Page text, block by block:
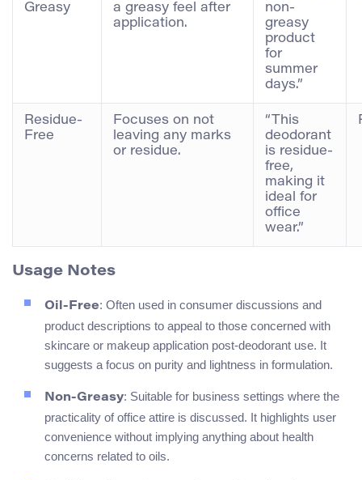
Greasy
a greasy feel after
application.
non-
greasy
product
for
summer
days.”
Residue-
Free
Focuses on not
leaving any marks
or residue.
“This
deodorant
is residue-
free,
making it
ideal for
office
wear.”
Usage Notes
Oil-Free: Often used in consumer discussions and
product descriptions to appeal to those concerned with
skincare or makeup application post-deodorant use. It
suggests a focus on purity and lightness in formulation.
Non-Greasy: Suitable for business settings where the
practicality of office attire is discussed. It highlights user
convenience without implying anything about health
concerns related to oils.